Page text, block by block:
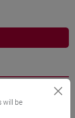
will be